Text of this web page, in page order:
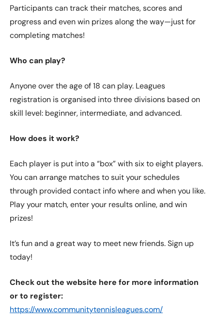
Participants can track their matches, scores and
progress and even win prizes along the way—just for
completing matches!
Who can play?
Anyone over the age of 18 can play. Leagues
registration is organised into three divisions based on
skill level: beginner, intermediate, and advanced.
How does it work?
Each player is put into a “box” with six to eight players.
You can arrange matches to suit your schedules
through provided contact info where and when you like.
Play your match, enter your results online, and win
prizes!
It’s fun and a great way to meet new friends. Sign up
today!
Check out the website here for more information
or to register:
https://www.communitytennisleagues.com/